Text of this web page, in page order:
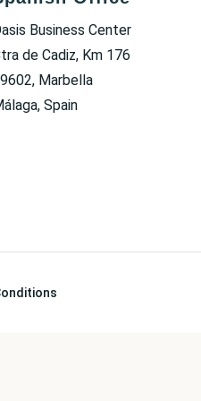
Business Center
de Cadiz, Km 176
Marbella
Spain